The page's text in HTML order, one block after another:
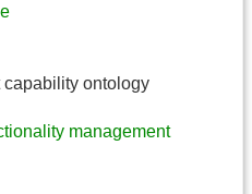
ontology
management